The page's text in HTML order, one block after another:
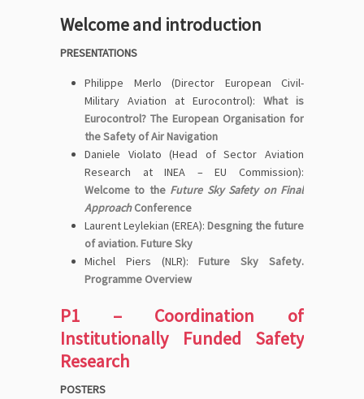
Welcome and introduction
PRESENTATIONS
Philippe Merlo (Director European Civil-
Military Aviation at Eurocontrol): What is
Eurocontrol? The European Organisation for
the Safety of Air Navigation
Daniele Violato (Head of Sector Aviation
Research at INEA – EU Commission):
Welcome to the Future Sky Safety on Final
ApproachConference
Laurent Leylekian (EREA): Desgning the future
of aviation. Future Sky
Michel Piers (NLR):Future Sky Safety.
Programme Overview
P1 – Coordination of
Institutionally Funded Safety
Research
POSTERS